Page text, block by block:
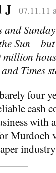
J 07.11.11
and
Sun –
million
Times
four
cash
with
Murdoch